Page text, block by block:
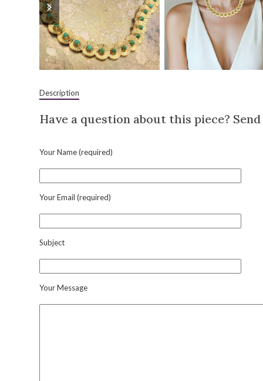
slide
slide
Description
Have a question about this piece?
Your Name (required)
Your Email (required)
Subject
Your Message